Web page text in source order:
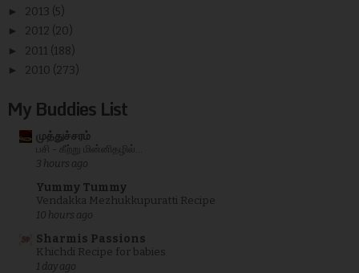
► 2013 (5)
► 2012 (20)
► 2011 (188)
► 2010 (273)
My Buddies List
முத்துச்சரம்
பசி - கீற்று மின்னிதழில்...
3 hours ago
Yummy Tummy
Vendakka Mezhukkupuratti Recipe
10 hours ago
Sharmis Passions
Khichdi Recipe for babies
1 day ago